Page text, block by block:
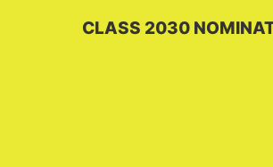
CLASS 2030